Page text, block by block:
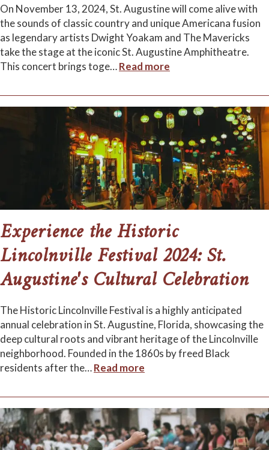
On November 13, 2024, St. Augustine will come alive with
the sounds of classic country and unique Americana fusion
as legendary artists Dwight Yoakam and The Mavericks
take the stage at the iconic St. Augustine Amphitheatre.
This concert brings toge…Read more
Experience the Historic
Lincolnville Festival 2024: St.
Augustine's Cultural Celebration
The Historic Lincolnville Festival is a highly anticipated
annual celebration in St. Augustine, Florida, showcasing the
deep cultural roots and vibrant heritage of the Lincolnville
neighborhood. Founded in the 1860s by freed Black
residents after the…Read more